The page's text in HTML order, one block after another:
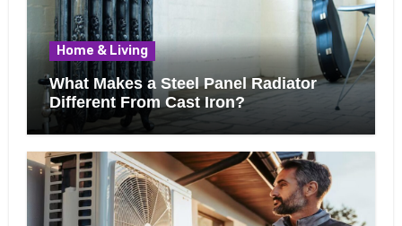
Home & Living
What Makes a Steel Panel Radiator
Different From Cast Iron?